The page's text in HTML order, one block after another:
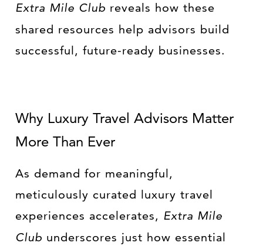
Extra Mile Club reveals how these
shared resources help advisors build
successful, future-ready businesses.
Why Luxury Travel Advisors Matter
More Than Ever
As demand for meaningful,
meticulously curated luxury travel
experiences accelerates, Extra Mile
Club underscores just how essential